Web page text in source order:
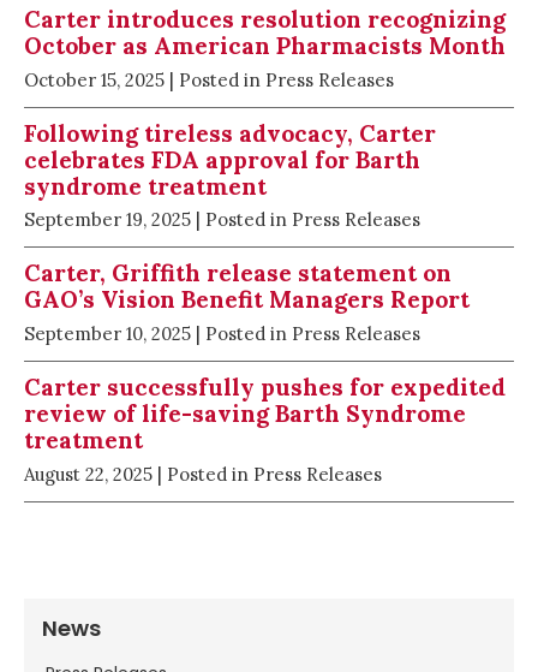
Carter introduces resolution recognizing
October as American Pharmacists Month
October 15, 2025 | Posted in Press Releases
Following tireless advocacy, Carter
celebrates FDA approval for Barth
syndrome treatment
September 19, 2025 | Posted in Press Releases
Carter, Griffith release statement on
GAO’s Vision Benefit Managers Report
September 10, 2025 | Posted in Press Releases
Carter successfully pushes for expedited
review of life-saving Barth Syndrome
treatment
August 22, 2025 | Posted in Press Releases
News